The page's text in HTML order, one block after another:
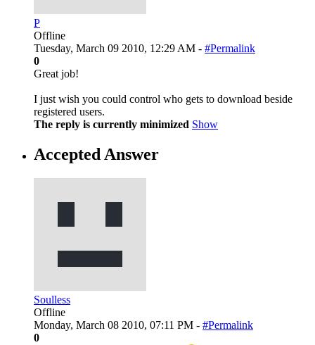
P
Offline
Tuesday, March 09 2010, 12:29 AM - #Permalink
0
Great job!
I just wish you could control who gets to download beside
registered users.
The reply is currently minimized Show
Accepted Answer
Soulless
Offline
Monday, March 08 2010, 07:11 PM - #Permalink
0